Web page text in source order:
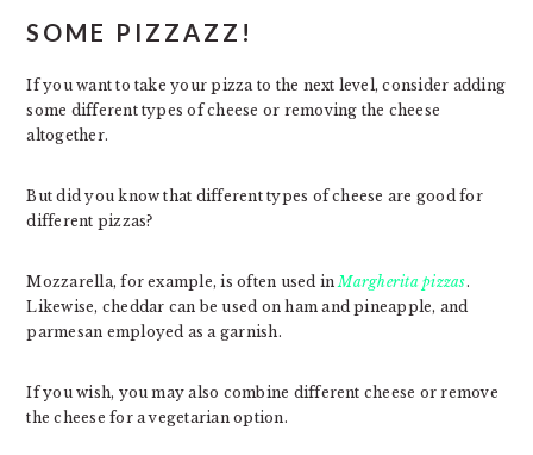
SOME PIZZAZZ!
If you want to take your pizza to the next level, consider adding
some different types of cheese or removing the cheese
altogether.
But did you know that different types of cheese are good for
different pizzas?
Mozzarella, for example, is often used in Margherita pizzas.
Likewise, cheddar can be used on ham and pineapple, and
parmesan employed as a garnish.
If you wish, you may also combine different cheese or remove
the cheese for a vegetarian option.